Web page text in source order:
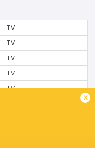
TV
TV
TV
TV
TV
x